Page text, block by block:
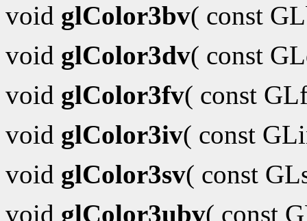
void glColor3bv( const
void glColor3dv( const
void glColor3fv( const
void glColor3iv( const
void glColor3sv( const
void glColor3ubv( const